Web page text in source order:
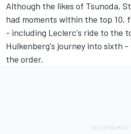
Although the likes of Tsunoda,
had moments within the top 10,
- including Leclerc's ride to the
Hulkenberg's journey into sixth
the order.